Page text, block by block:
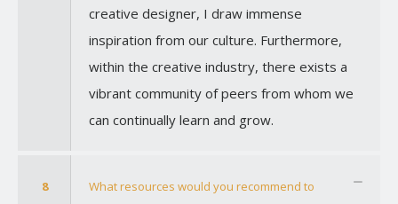
creative designer, I draw immense
inspiration from our culture. Furthermore,
within the creative industry, there exists a
vibrant community of peers from whom we
can continually learn and grow.
8
What resources would you recommend to